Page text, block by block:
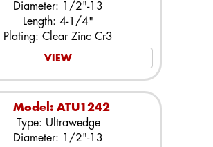
Diameter: 1/2"-13
Length: 4-1/4"
Plating: Clear Zinc Cr3
VIEW
Model: ATU1242
Type: Ultrawedge
Diameter: 1/2"-13